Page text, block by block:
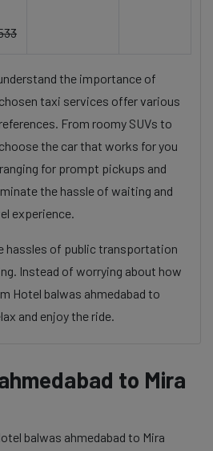
the importance of
taxi services offer various
From roomy SUVs to
the car that works for you
for prompt pickups and
the hassle of waiting and
experience.
hassles of public transportation
Instead of worrying about how
Hotel balwas ahmedabad to
and enjoy the ride.
to Mira
balwas ahmedabad to Mira